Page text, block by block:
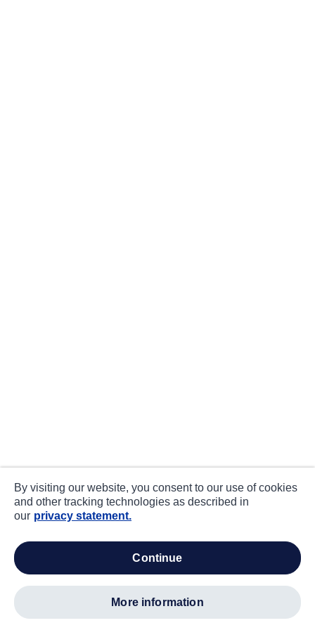
By visiting our website, you consent to our use of cookies
and other tracking technologies as described in
our privacy statement.
continue
more information